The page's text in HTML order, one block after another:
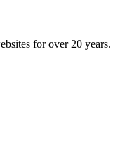
for over 20 years.